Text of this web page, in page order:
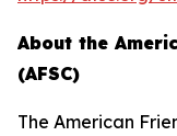
About the
(AFSC)
The American